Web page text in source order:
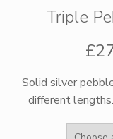
Triple
£
Solid silver
different